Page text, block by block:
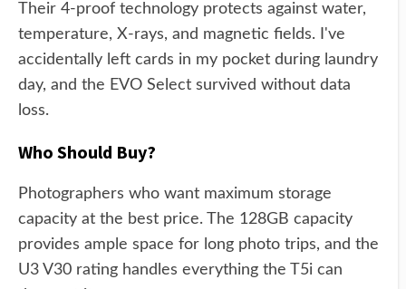
Their 4-proof technology protects against water,
temperature, X-rays, and magnetic fields. I've
accidentally left cards in my pocket during laundry
day, and the EVO Select survived without data
loss.
Who Should Buy?
Photographers who want maximum storage
capacity at the best price. The 128GB capacity
provides ample space for long photo trips, and the
U3 V30 rating handles everything the T5i can